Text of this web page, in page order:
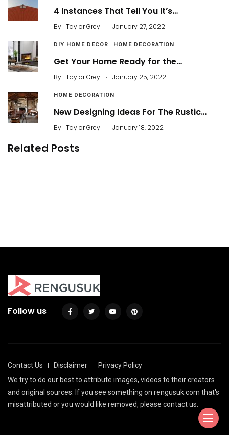
4 Instances That Tell You It’s…
By Taylor Grey . January 27, 2022
DIY HOME DECOR HOME DECORATION
Get Your Home Ready for the…
By Taylor Grey . January 25, 2022
HOME DECORATION
New Designing Ideas For The Rustic…
By Taylor Grey . January 18, 2022
Related Posts
Follow us
Contact Us Disclaimer
Privacy Policy
We try to do our best to attribute images, videos to their creators
and original sources. If you see something on rengusuk.com that's
misattributed or you would like removed, please contact us.